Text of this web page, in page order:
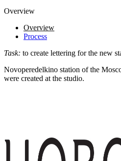
Overview
Overview
Process
Task: to create lettering for the new
Novoperedelkino station of the
were created at the studio.